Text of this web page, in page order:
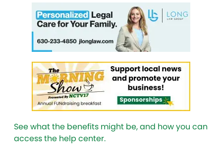
See what the benefits might be, and how you can
access the help center.